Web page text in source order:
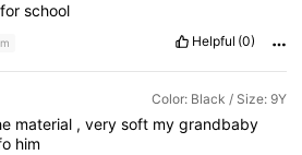
for school
Helpful (0)
Color: Black / Size: 9Y
material , very soft my grandbaby
him